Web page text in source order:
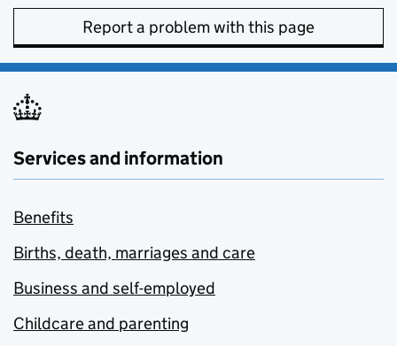
Report a problem with this page
Services and information
Benefits
Births, death, marriages and care
Business and self-employed
Childcare and parenting